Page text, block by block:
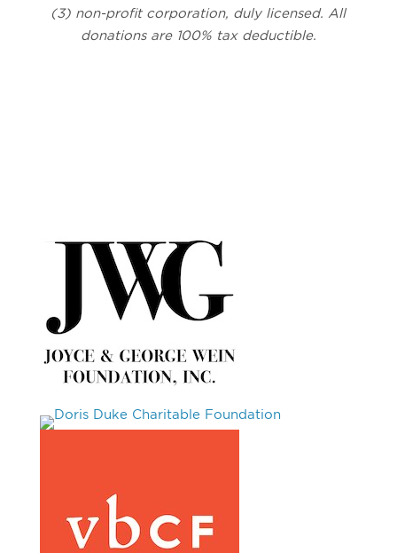
(3) non-profit corporation, duly licensed. All
donations are 100% tax deductible.